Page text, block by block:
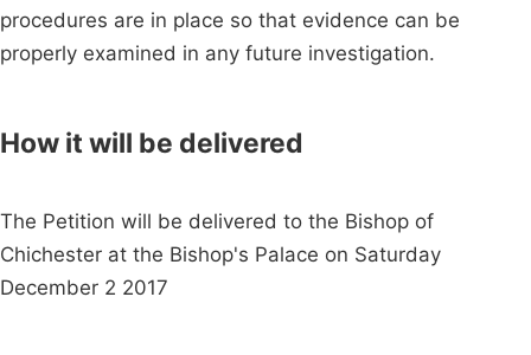
procedures are in place so that evidence can be
properly examined in any future investigation.
How it will be delivered
The Petition will be delivered to the Bishop of
Chichester at the Bishop's Palace on Saturday
December 2 2017